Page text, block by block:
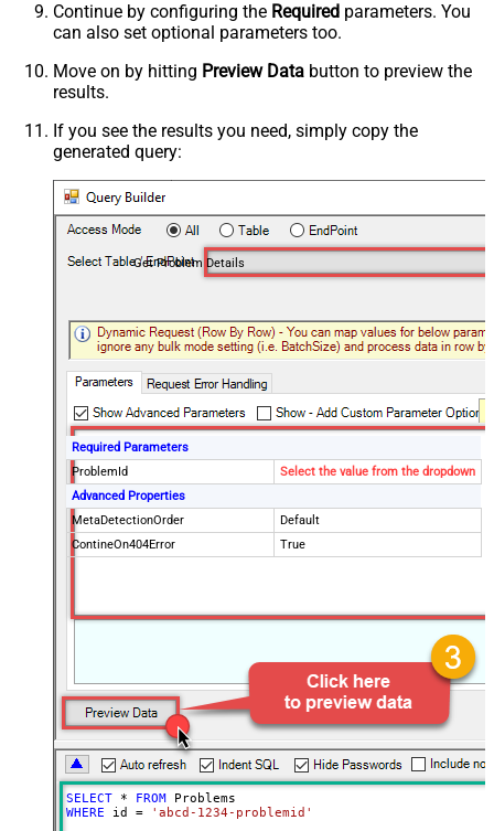
Continue by configuring the Required parameters. You
can also set optional parameters too.
Move on by hitting Preview Data button to preview the
results.
If you see the results you need, simply copy the
generated query:
Get Problem Details
Required Parameters
ProblemId
Select the value from the dropdown
Advanced Properties
MetaDetectionOrder
Default
ContineOn404Error
True
SELECT * FROM
WHERE id = 'abcd-1234-problemid'